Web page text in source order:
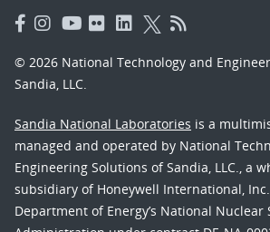
© 2026 National Technology and
Sandia, LLC.
Sandia National Laboratories is a
managed and operated by National
Engineering Solutions of Sandia, LLC., a
subsidiary of Honeywell International,
Department of Energy’s National Nuclear